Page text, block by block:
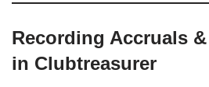
Recording Accruals
in Clubtreasurer